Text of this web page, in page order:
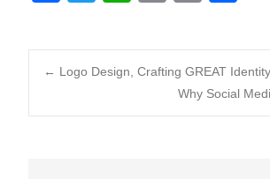
c
e
tt
er
at
s
p
y
Li
t
ar
e
← Logo Design, Crafting GREAT Identity
Why Social